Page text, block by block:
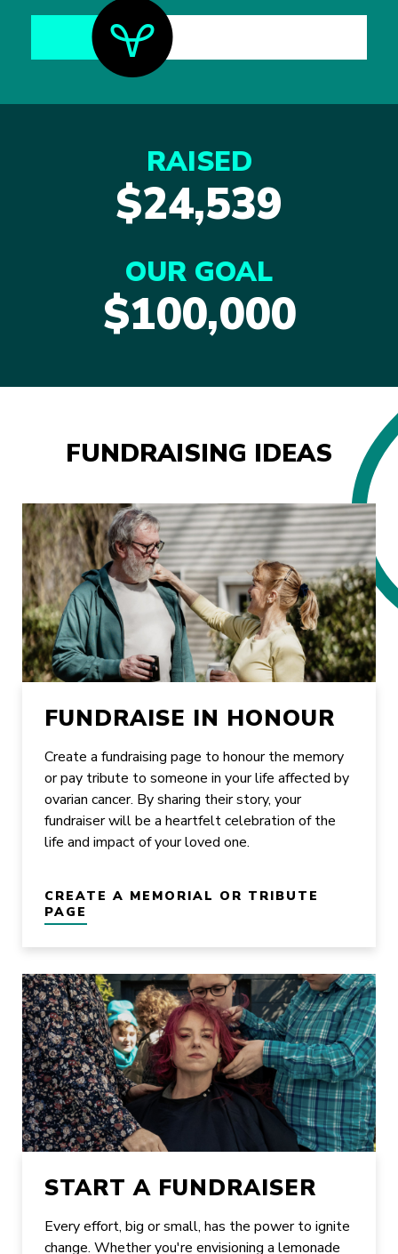
RAISED
$24,539
OUR GOAL
$100,000
FUNDRAISING IDEAS
FUNDRAISE IN HONOUR
Create a fundraising page to honour the memory
or pay tribute to someone in your life affected by
ovarian cancer. By sharing their story, your
fundraiser will be a heartfelt celebration of the
life and impact of your loved one.
CREATE A MEMORIAL OR TRIBUTE
PAGE
START A FUNDRAISER
Every effort, big or small, has the power to ignite
change. Whether you're envisioning a lemonade